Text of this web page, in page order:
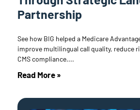
Partnership
See how BIG helped a Medicare
improve multilingual call quality, reduce
CMS compliance.
Read More »